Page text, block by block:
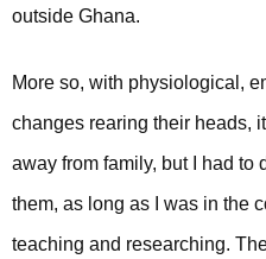
outside Ghana.
More so, with physiological,
changes rearing their heads,
away from family, but I had to
them, as long as I was in the
teaching and researching.